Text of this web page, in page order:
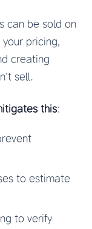
can be sold on
pricing,
creating
sell.
this:
to estimate
to verify